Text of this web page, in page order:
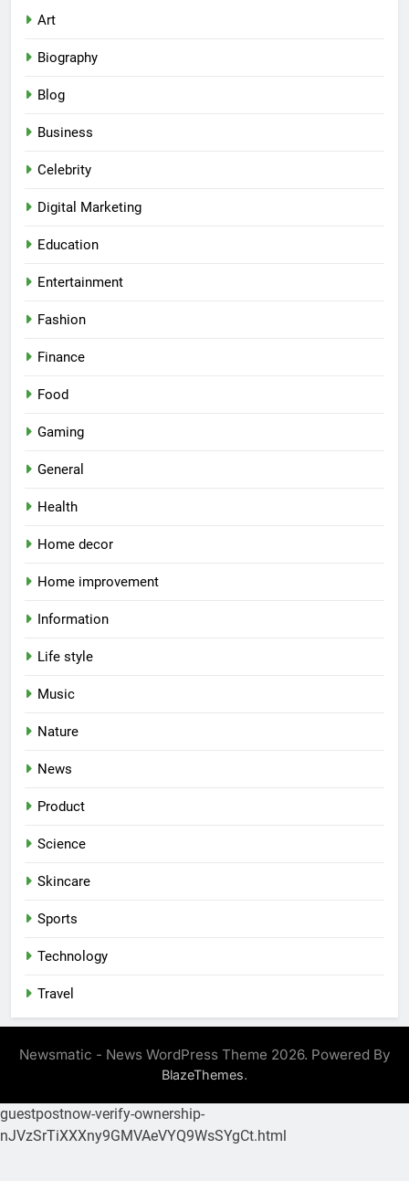
Art
Biography
Blog
Business
Celebrity
Digital Marketing
Education
Entertainment
Fashion
Finance
Food
Gaming
General
Health
Home decor
Home improvement
Information
Life style
Music
Nature
News
Product
Science
Skincare
Sports
Technology
Travel
Newsmatic - News WordPress Theme 2026. Powered By
BlazeThemes.
guestpostnow-verify-ownership-
nJVzSrTiXXXny9GMVAeVYQ9WsSYgCt.html